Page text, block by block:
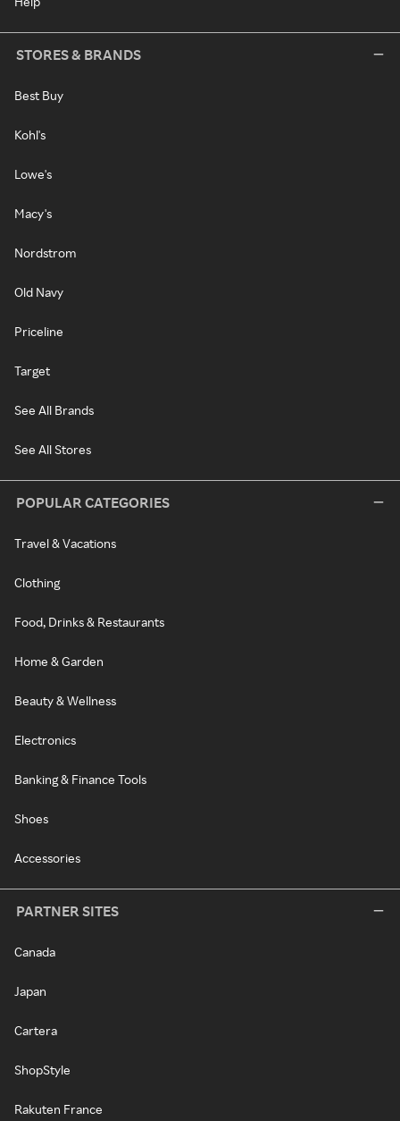
STORES & BRANDS
Best Buy
Kohl's
Lowe's
Macy's
Nordstrom
Old Navy
Priceline
Target
See All Brands
See All Stores
POPULAR CATEGORIES
Travel & Vacations
Clothing
Food, Drinks & Restaurants
Home & Garden
Beauty & Wellness
Electronics
Banking & Finance Tools
Shoes
Accessories
PARTNER SITES
Canada
Japan
Cartera
ShopStyle
Rakuten France